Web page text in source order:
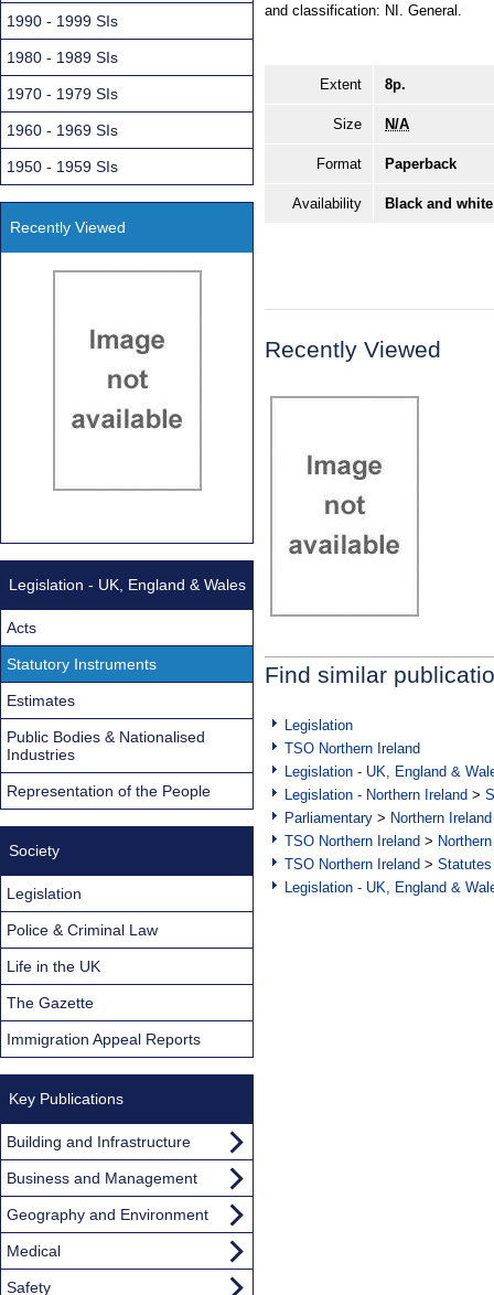
and classification: NI. General.
Extent 8p.
Size N/A
Format Paperback
Availability Black and
Recently Viewed
Find similar
Legislation
TSO Northern Ireland
Legislation - UK, England &
Legislation - Northern Ireland >
Parliamentary > Northern Ireland
TSO Northern Ireland >
TSO Northern Ireland >
Legislation - UK, England &
1990 - 1999 SIs
1980 - 1989 SIs
1970 - 1979 SIs
1960 - 1969 SIs
1950 - 1959 SIs
Recently Viewed
Legislation - UK, England & Wales
Acts
Statutory Instruments
Estimates
Public Bodies & Nationalised
Industries
Representation of the People
Society
Legislation
Police & Criminal Law
Life in the UK
The Gazette
Immigration Appeal Reports
Key Publications
Building and Infrastructure
Business and Management
Geography and Environment
Medical
Safety